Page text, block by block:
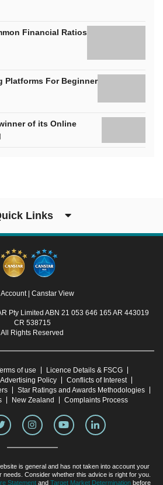
Financial Ratios
Platforms For Beginner
of its Online
Links
Account Canstar View
Pty Limited ABN 21 053 646 165 AR 443019
CR 538715
All Rights Reserved
of use
Licence Details & FSCG
Advertising Policy
Conflicts of Interest
Star Ratings and Awards Methodologies
New Zealand Complaints Process
is general and has not taken into account your
needs. Consider whether this advice is right for you.
Statement and Target Market Determination before